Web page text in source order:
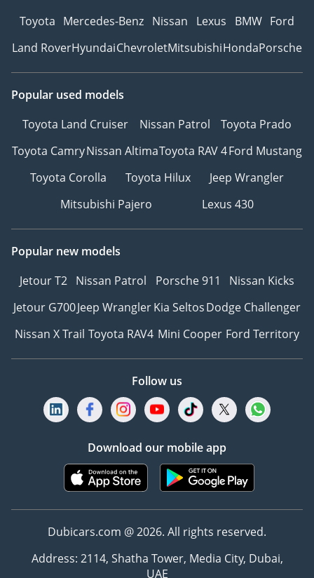
Toyota Mercedes-Benz Nissan Lexus BMW Ford
Land RoverHyundaiChevroletMitsubishiHondaPorsche
Popular used models
Toyota Land Cruiser
Nissan Patrol
Toyota Prado
Toyota CamryNissan AltimaToyota RAV 4Ford Mustang
Toyota Corolla
Toyota Hilux
Jeep Wrangler
Mitsubishi Pajero
Lexus 430
Popular new models
Jetour T2 Nissan Patrol Porsche 911
Nissan Kicks
Jetour G700Jeep WranglerKia SeltosDodge Challenger
Nissan X Trail Toyota RAV4 Mini Cooper Ford Territory
Follow us
Download our mobile app
Dubicars.com @ 2026. All rights reserved.
Address: 2114, Shatha Tower, Media City, Dubai,
UAE